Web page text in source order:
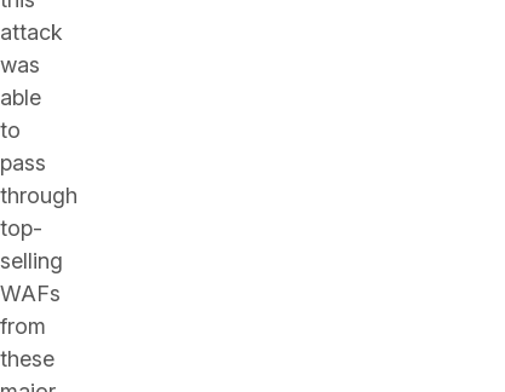
attack
was
able
to
pass
through
top-
selling
WAFs
from
these